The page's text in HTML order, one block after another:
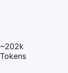
~202k
Tokens